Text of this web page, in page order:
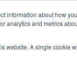
information about how
and metrics
website. A single cookie
PRODUCTION